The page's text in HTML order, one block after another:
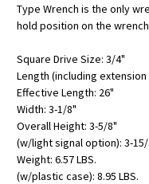
Type Wrench is the only
hold position on the
Square Drive Size: 3/4"
Length (including extension
Effective Length: 26"
Width: 3-1/8"
Overall Height: 3-5/8"
(w/light signal option): 3-
Weight: 6.57 LBS.
(w/plastic case): 8.95 LBS.